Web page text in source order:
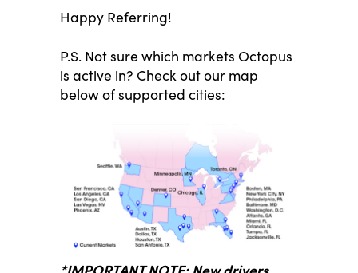
Happy Referring!
P.S. Not sure which markets Octopus
is active in? Check out our map
below of supported cities: